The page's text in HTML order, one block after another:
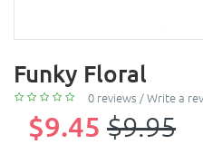
Funky Floral
0 reviews /Write a
$9.45 $9.95